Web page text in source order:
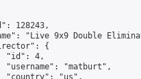
128243,
"Live 9x9 Double
{
"id": 4,
"username": "matburt",
"country": "us",